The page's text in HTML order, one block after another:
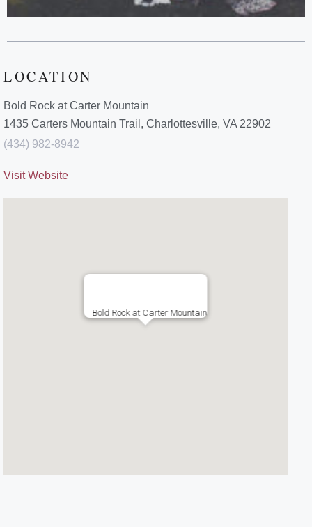
LOCATION
Bold Rock at Carter Mountain
1435 Carters Mountain Trail, Charlottesville, VA 22902
(434) 982-8942
Visit Website
Bold Rock at Carter Mountain